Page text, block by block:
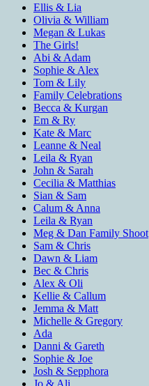
Ellis & Lia
Olivia & William
Megan & Lukas
The Girls!
Abi & Adam
Sophie & Alex
Tom & Lily
Family Celebrations
Becca & Kurgan
Em & Ry
Kate & Marc
Leanne & Neal
Leila & Ryan
John & Sarah
Cecilia & Matthias
Sian & Sam
Calum & Anna
Leila & Ryan
Meg & Dan Family Shoot
Sam & Chris
Dawn & Liam
Bec & Chris
Alex & Oli
Kellie & Callum
Jemma & Matt
Michelle & Gregory
Ada
Danni & Gareth
Sophie & Joe
Josh & Sepphora
Jo & Ali